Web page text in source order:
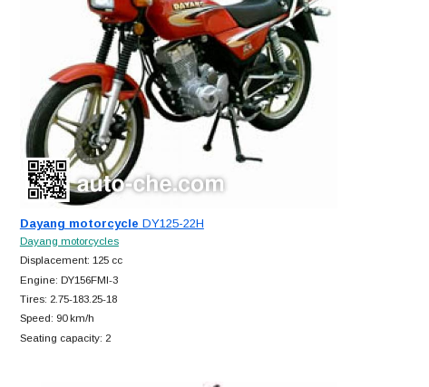
Dayang motorcycle DY125-22H
Dayang motorcycles
Displacement: 125 cc
Engine: DY156FMI-3
Tires: 2.75-183.25-18
Speed: 90 km/h
Seating capacity: 2